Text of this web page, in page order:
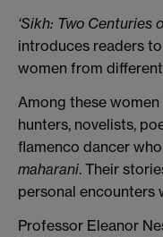
‘Sikh: Two Centuries
introduces readers
women from
Among these
hunters, novelists,
flamenco dancer
maharani. Their
personal encounters
Professor Eleanor